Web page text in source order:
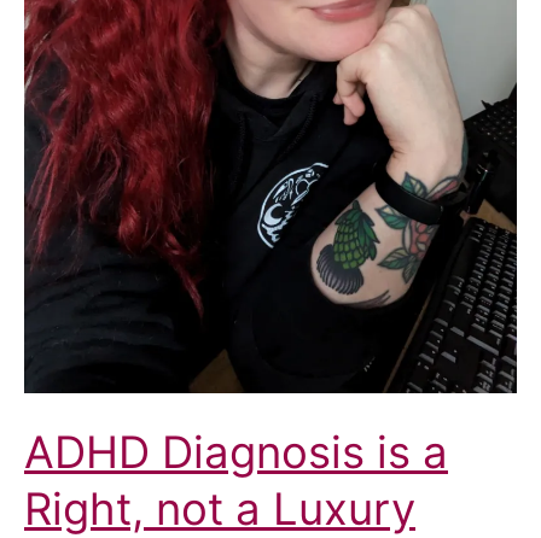
Health
and
Care
Partnership
Integrated
Care
Board
(ICB)
ADHD Diagnosis is a
Right, not a Luxury